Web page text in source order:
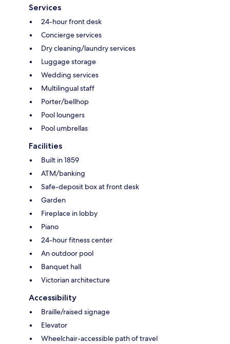
Services
24-hour front desk
Concierge services
Dry cleaning/laundry services
Luggage storage
Wedding services
Multilingual staff
Porter/bellhop
Pool loungers
Pool umbrellas
Facilities
Built in 1859
ATM/banking
Safe-deposit box at front desk
Garden
Fireplace in lobby
Piano
24-hour fitness center
An outdoor pool
Banquet hall
Victorian architecture
Accessibility
Braille/raised signage
Elevator
Wheelchair-accessible path of travel